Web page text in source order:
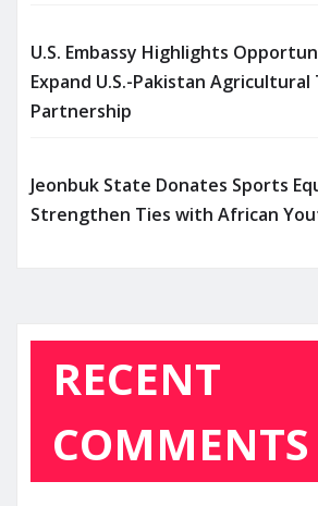
U.S. Embassy Highlights
Expand U.S.-Pakistan
Partnership
Jeonbuk State Donates Sports
Strengthen Ties with African
RECENT
COMMENTS